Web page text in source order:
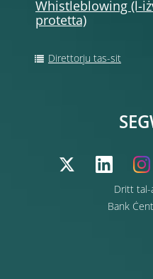
Whistleblowing (l-
protetta)
Direttorju tas-sit
Dritt tal-
Bank